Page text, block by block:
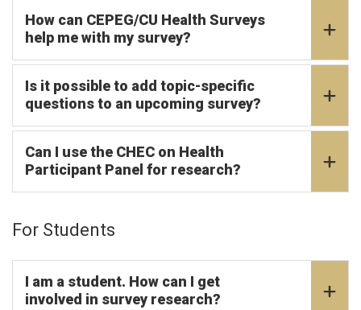
How can CEPEG/CU Health Surveys
help me with my survey?
Is it possible to add topic-specific
questions to an upcoming survey?
Can I use the CHEC on Health
Participant Panel for research?
For Students
I am a student. How can I get
involved in survey research?